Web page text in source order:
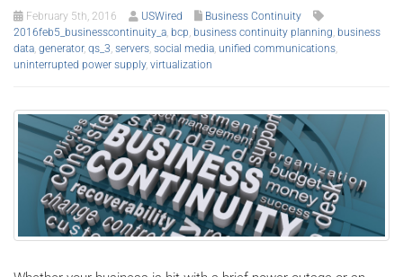
February 5th, 2016 USWired
Business Continuity
2016feb5_businesscontinuity_a, bcp, business continuity planning, business
data, generator, qs_3, servers, social media, unified communications,
uninterrupted power supply, virtualization